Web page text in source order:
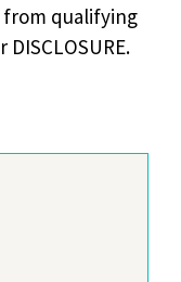
from qualifying